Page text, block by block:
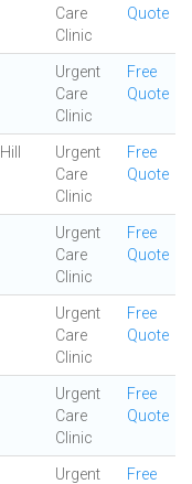
Care
Clinic
Quote
Urgent
Care
Clinic
Free
Quote
Urgent
Care
Clinic
Free
Quote
Urgent
Care
Clinic
Free
Quote
Urgent
Care
Clinic
Free
Quote
Urgent
Care
Clinic
Free
Quote
Urgent
Free